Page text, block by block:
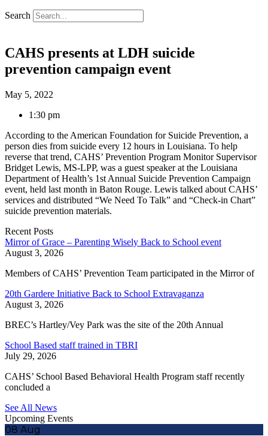
Search
CAHS presents at LDH suicide
prevention campaign event
May 5, 2022
1:30 pm
According to the American Foundation for Suicide Prevention, a
person dies from suicide every 12 hours in Louisiana. To help
reverse that trend, CAHS’ Prevention Program Monitor Supervisor
Bridget Lewis, MS-LPP, was a guest speaker at the Louisiana
Department of Health’s 1st Annual Suicide Prevention Campaign
event, held last month in Baton Rouge. Lewis talked about CAHS’
services and distributed “We Need To Talk” and “Check-in Chart”
suicide prevention materials.
Recent Posts
Mirror of Grace – Parenting Wisely Back to School event
August 3, 2026
Members of CAHS’ Prevention Team participated in the Mirror of
20th Gardere Initiative Back to School Extravaganza
August 3, 2026
BREC’s Hartley/Vey Park was the site of the 20th Annual
School Based staff trained in TBRI
July 29, 2026
CAHS’ School Based Behavioral Health Program staff recently
concluded a
See All News
Upcoming Events
08 Aug